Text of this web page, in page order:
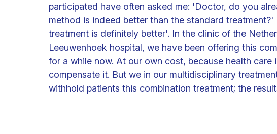
participated have often asked me: 'Doctor, do you
method is indeed better than the standard
treatment is definitely better'. In the clinic of the
Leeuwenhoek hospital, we have been offering this
for a while now. At our own cost, because health care
compensate it. But we in our multidisciplinary
withhold patients this combination treatment; the